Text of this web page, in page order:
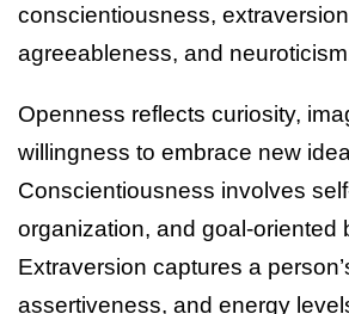
conscientiousness,
agreeableness, and
Openness reflects curiosity,
willingness to embrace new
Conscientiousness involves
organization, and goal-oriented
Extraversion captures a
assertiveness, and energy